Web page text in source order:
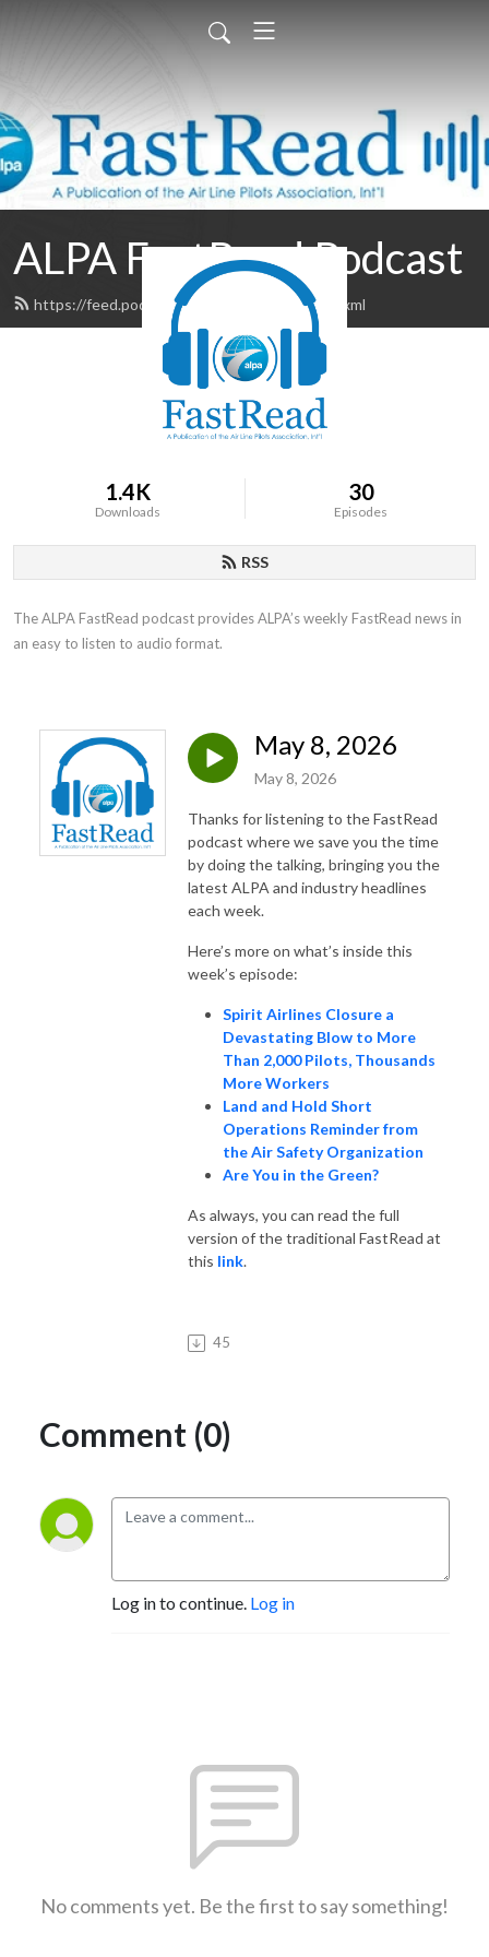
ALPA FastRead Podcast
https://feed.podbean.com/alpafastread/feed.xml
1.4K
Downloads
30
Episodes
RSS
The ALPA FastRead podcast provides ALPA’s weekly FastRead news in
an easy to listen to audio format.
May 8, 2026
May 8, 2026
Thanks for listening to the FastRead
podcast where we save you the time
by doing the talking, bringing you the
latest ALPA and industry headlines
each week.
Here’s more on what’s inside this
week’s episode:
Spirit Airlines Closure a
Devastating Blow to More
Than 2,000 Pilots, Thousands
More Workers
Land and Hold Short
Operations Reminder from
the Air Safety Organization
Are You in the Green?
As always, you can read the full
version of the traditional FastRead at
this link.
45
Comment (0)
Log in to continue. Log in
No comments yet. Be the first to say something!